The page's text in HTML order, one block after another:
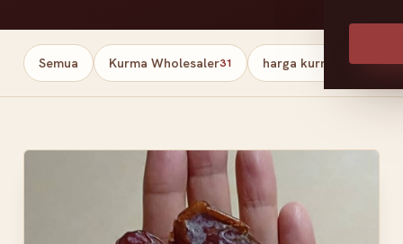
Semua Kurma Wholesaler31 harga kurma 13